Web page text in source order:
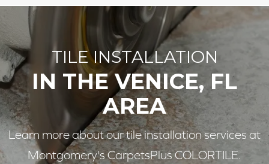
TILE INSTALLATION
IN THE VENICE, FL
AREA
Learn more about our tile installation services at
Montgomery's CarpetsPlus COLORTILE.